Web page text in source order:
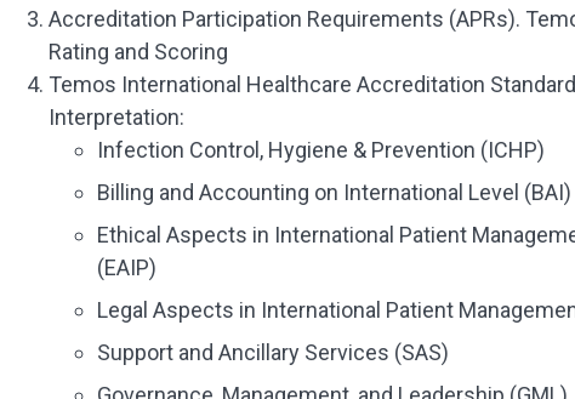
Accreditation Participation Requirements (APRs).
Rating and Scoring
Temos International Healthcare Accreditation
Interpretation:
Infection Control, Hygiene & Prevention (ICHP)
Billing and Accounting on International Level (BAI)
Ethical Aspects in International Patient
(EAIP)
Legal Aspects in International Patient
Support and Ancillary Services (SAS)